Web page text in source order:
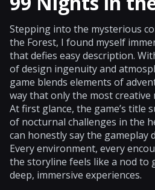
Stepping into the mysterious
the Forest, I found myself
that defies easy description.
of design ingenuity and
game blends elements of
way that only the most creative
At first glance, the game’s title
of nocturnal challenges in the
can honestly say the gameplay
Every environment, every
the storyline feels like a nod to
deep, immersive experiences.